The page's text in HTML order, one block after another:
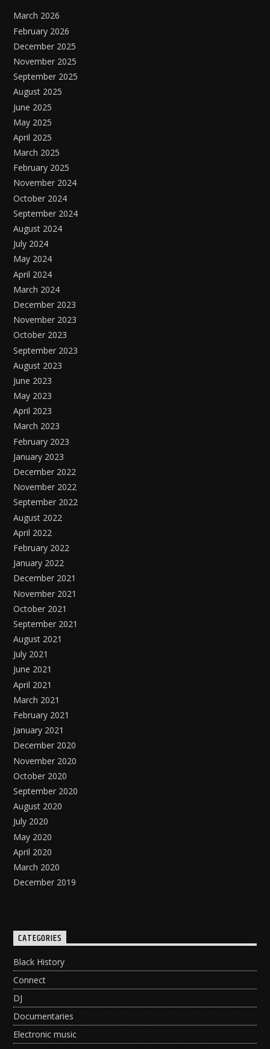
March 2026
February 2026
December 2025
November 2025
September 2025
August 2025
June 2025
May 2025
April 2025
March 2025
February 2025
November 2024
October 2024
September 2024
August 2024
July 2024
May 2024
April 2024
March 2024
December 2023
November 2023
October 2023
September 2023
August 2023
June 2023
May 2023
April 2023
March 2023
February 2023
January 2023
December 2022
November 2022
September 2022
August 2022
April 2022
February 2022
January 2022
December 2021
November 2021
October 2021
September 2021
August 2021
July 2021
June 2021
April 2021
March 2021
February 2021
January 2021
December 2020
November 2020
October 2020
September 2020
August 2020
July 2020
May 2020
April 2020
March 2020
December 2019
CATEGORIES
Black History
Connect
DJ
Documentaries
Electronic music